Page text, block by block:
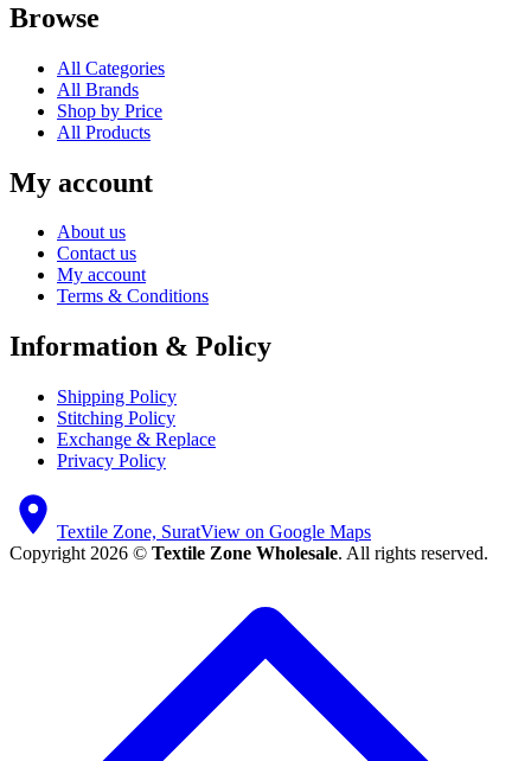
Browse
All Categories
All Brands
Shop by Price
All Products
My account
About us
Contact us
My account
Terms & Conditions
Information & Policy
Shipping Policy
Stitching Policy
Exchange & Replace
Privacy Policy
Textile Zone, SuratView on Google Maps
Copyright 2026 © Textile Zone Wholesale. All rights reserved.